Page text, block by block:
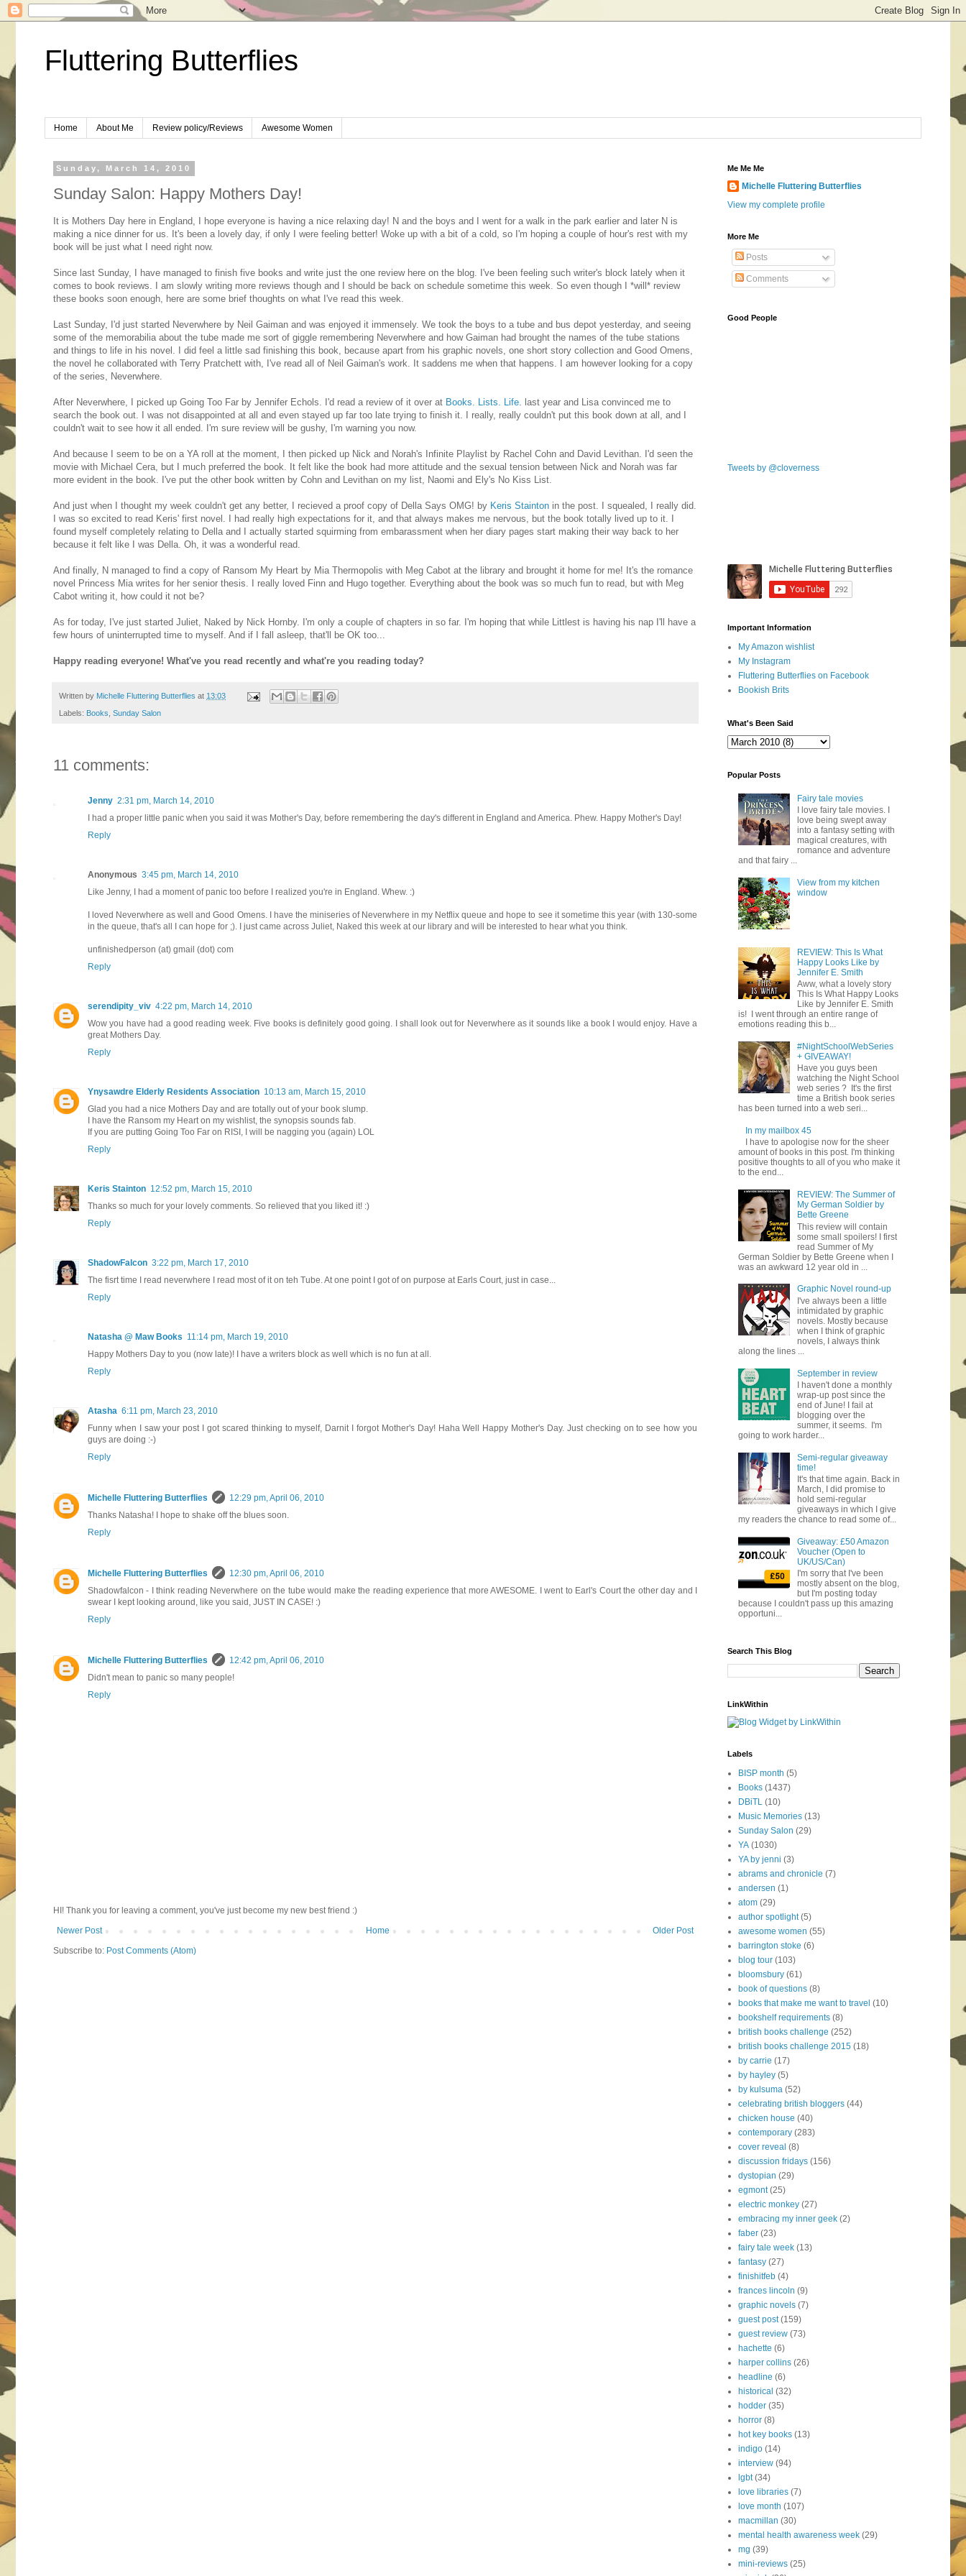
Fluttering Butterflies
Home About Me Review policy/Reviews Awesome Women
Sunday, March 14, 2010
Sunday Salon: Happy Mothers Day!
It is Mothers Day here in England, I hope everyone is having a nice relaxing day! N and the boys and I went for a walk in the park earlier and later N is
making a nice dinner for us. It's been a lovely day, if only I were feeling better! Woke up with a bit of a cold, so I'm hoping a couple of hour's rest with my
book will be just what I need right now.
Since last Sunday, I have managed to finish five books and write just the one review here on the blog. I've been feeling such writer's block lately when it
comes to book reviews. I am slowly writing more reviews though and I should be back on schedule sometime this week. So even though I *will* review
these books soon enough, here are some brief thoughts on what I've read this week.
Last Sunday, I'd just started Neverwhere by Neil Gaiman and was enjoyed it immensely. We took the boys to a tube and bus depot yesterday, and seeing
some of the memorabilia about the tube made me sort of giggle remembering Neverwhere and how Gaiman had brought the names of the tube stations
and things to life in his novel. I did feel a little sad finishing this book, because apart from his graphic novels, one short story collection and Good Omens,
the novel he collaborated with Terry Pratchett with, I've read all of Neil Gaiman's work. It saddens me when that happens. I am however looking for a copy
of the series, Neverwhere.
After Neverwhere, I picked up Going Too Far by Jennifer Echols. I'd read a review of it over at Books. Lists. Life. last year and Lisa convinced me to
search the book out. I was not disappointed at all and even stayed up far too late trying to finish it. I really, really couldn't put this book down at all, and I
couldn't wait to see how it all ended. I'm sure review will be gushy, I'm warning you now.
And because I seem to be on a YA roll at the moment, I then picked up Nick and Norah's Infinite Playlist by Rachel Cohn and David Levithan. I'd seen the
movie with Michael Cera, but I much preferred the book. It felt like the book had more attitude and the sexual tension between Nick and Norah was far
more evident in the book. I've put the other book written by Cohn and Levithan on my list, Naomi and Ely's No Kiss List.
And just when I thought my week couldn't get any better, I recieved a proof copy of Della Says OMG! by Keris Stainton in the post. I squealed, I really did.
I was so excited to read Keris' first novel. I had really high expectations for it, and that always makes me nervous, but the book totally lived up to it. I
found myself completely relating to Della and I actually started squirming from embarassment when her diary pages start making their way back to her
because it felt like I was Della. Oh, it was a wonderful read.
And finally, N managed to find a copy of Ransom My Heart by Mia Thermopolis with Meg Cabot at the library and brought it home for me! It's the romance
novel Princess Mia writes for her senior thesis. I really loved Finn and Hugo together. Everything about the book was so much fun to read, but with Meg
Cabot writing it, how could it not be?
As for today, I've just started Juliet, Naked by Nick Hornby. I'm only a couple of chapters in so far. I'm hoping that while Littlest is having his nap I'll have a
few hours of uninterrupted time to myself. And if I fall asleep, that'll be OK too...
Happy reading everyone! What've you read recently and what're you reading today?
Written by Michelle Fluttering Butterflies at 13:03
Labels: Books, Sunday Salon
11 comments:
Jenny 2:31 pm, March 14, 2010
I had a proper little panic when you said it was Mother's Day, before remembering the day's different in England and America. Phew. Happy Mother's Day!
Reply
Anonymous 3:45 pm, March 14, 2010
Like Jenny, I had a moment of panic too before I realized you're in England. Whew. :)
I loved Neverwhere as well and Good Omens. I have the miniseries of Neverwhere in my Netflix queue and hope to see it sometime this year (with 130-some
in the queue, that's all I can hope for ;). I just came across Juliet, Naked this week at our library and will be interested to hear what you think.
unfinishedperson (at) gmail (dot) com
Reply
serendipity_viv 4:22 pm, March 14, 2010
Wow you have had a good reading week. Five books is definitely good going. I shall look out for Neverwhere as it sounds like a book I would enjoy. Have a
great Mothers Day.
Reply
Ynysawdre Elderly Residents Association 10:13 am, March 15, 2010
Glad you had a nice Mothers Day and are totally out of your book slump.
I have the Ransom my Heart on my wishlist, the synopsis sounds fab.
If you are putting Going Too Far on RISI, I will be nagging you (again) LOL
Reply
Keris Stainton 12:52 pm, March 15, 2010
Thanks so much for your lovely comments. So relieved that you liked it! :)
Reply
ShadowFalcon 3:22 pm, March 17, 2010
The fisrt time I read neverwhere I read most of it on teh Tube. At one point I got of on purpose at Earls Court, just in case...
Reply
Natasha @ Maw Books 11:14 pm, March 19, 2010
Happy Mothers Day to you (now late)! I have a writers block as well which is no fun at all.
Reply
Atasha 6:11 pm, March 23, 2010
Funny when I saw your post I got scared thinking to myself, Darnit I forgot Mother's Day! Haha Well Happy Mother's Day. Just checking on to see how you
guys are doing :-)
Reply
Michelle Fluttering Butterflies
12:29 pm, April 06, 2010
Thanks Natasha! I hope to shake off the blues soon.
Reply
Michelle Fluttering Butterflies
12:30 pm, April 06, 2010
Shadowfalcon - I think reading Neverwhere on the tube would make the reading experience that more AWESOME. I went to Earl's Court the other day and I
swear I kept looking around, like you said, JUST IN CASE! :)
Reply
Michelle Fluttering Butterflies
12:42 pm, April 06, 2010
Didn't mean to panic so many people!
Reply
HI! Thank you for leaving a comment, you've just become my new best friend :)
Newer Post
Older Post
Home
Subscribe to: Post Comments (Atom)
Me Me Me
Michelle Fluttering Butterflies
View my complete profile
More Me
Posts
Comments
Good People
Tweets by @cloverness
Important Information
My Amazon wishlist
My Instagram
Fluttering Butterflies on Facebook
Bookish Brits
What's Been Said
Popular Posts
Fairy tale movies
I love fairy tale movies. I
love being swept away
into a fantasy setting with
magical creatures, with
romance and adventure
and that fairy ...
View from my kitchen
window
REVIEW: This Is What
Happy Looks Like by
Jennifer E. Smith
Aww, what a lovely story
This Is What Happy Looks
Like by Jennifer E. Smith
is! I went through an entire range of
emotions reading this b...
#NightSchoolWebSeries
+ GIVEAWAY!
Have you guys been
watching the Night School
web series ? It's the first
time a British book series
has been turned into a web seri...
In my mailbox 45
I have to apologise now for the sheer
amount of books in this post. I'm thinking
positive thoughts to all of you who make it
to the end...
REVIEW: The Summer of
My German Soldier by
Bette Greene
This review will contain
some small spoilers! I first
read Summer of My
German Soldier by Bette Greene when I
was an awkward 12 year old in ...
Graphic Novel round-up
I've always been a little
intimidated by graphic
novels. Mostly because
when I think of graphic
novels, I always think
along the lines ...
September in review
I haven't done a monthly
wrap-up post since the
end of June! I fail at
blogging over the
summer, it seems. I'm
going to work harder...
Semi-regular giveaway
time!
It's that time again. Back in
March, I did promise to
hold semi-regular
giveaways in which I give
my readers the chance to read some of...
Giveaway: £50 Amazon
Voucher (Open to
UK/US/Can)
I'm sorry that I've been
mostly absent on the blog,
but I'm posting today
because I couldn't pass up this amazing
opportuni...
Search This Blog
LinkWithin
Labels
BISP month (5)
Books (1437)
DBiTL (10)
Music Memories (13)
Sunday Salon (29)
YA (1030)
YA by jenni (3)
abrams and chronicle (7)
andersen (1)
atom (29)
author spotlight (5)
awesome women (55)
barrington stoke (6)
blog tour (103)
bloomsbury (61)
book of questions (8)
books that make me want to travel (10)
bookshelf requirements (8)
british books challenge (252)
british books challenge 2015 (18)
by carrie (17)
by hayley (5)
by kulsuma (52)
celebrating british bloggers (44)
chicken house (40)
contemporary (283)
cover reveal (8)
discussion fridays (156)
dystopian (29)
egmont (25)
electric monkey (27)
embracing my inner geek (2)
faber (23)
fairy tale week (13)
fantasy (27)
finishitfeb (4)
frances lincoln (9)
graphic novels (7)
guest post (159)
guest review (73)
hachette (6)
harper collins (26)
headline (6)
historical (32)
hodder (35)
horror (8)
hot key books (13)
indigo (14)
interview (94)
lgbt (34)
love libraries (7)
love month (107)
macmillan (30)
mental health awareness week (29)
mg (39)
mini-reviews (25)